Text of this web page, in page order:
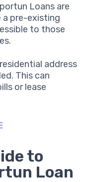
Loans are
a pre-existing
to those
address
This can
or lease
to
Loan